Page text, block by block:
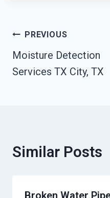
Post
Navigation
PREVIOUS
Moisture Detection
Services TX City, TX
Similar Posts
Broken Water